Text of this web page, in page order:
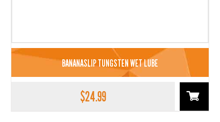
BANANASLIP TUNGSTEN WET LUBE
$24.99